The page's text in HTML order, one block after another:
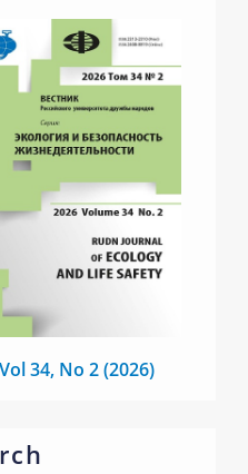
Vol 34, No 2 (2026)